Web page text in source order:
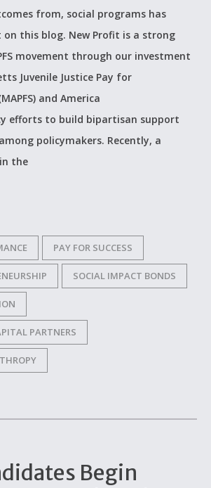
from, social programs has
on this blog. New Profit is a strong
movement through our investment
Juvenile Justice Pay for
and America
efforts to build bipartisan support
policymakers. Recently, a
the
PAY FOR SUCCESS
SOCIAL IMPACT BONDS
PARTNERS
Begin